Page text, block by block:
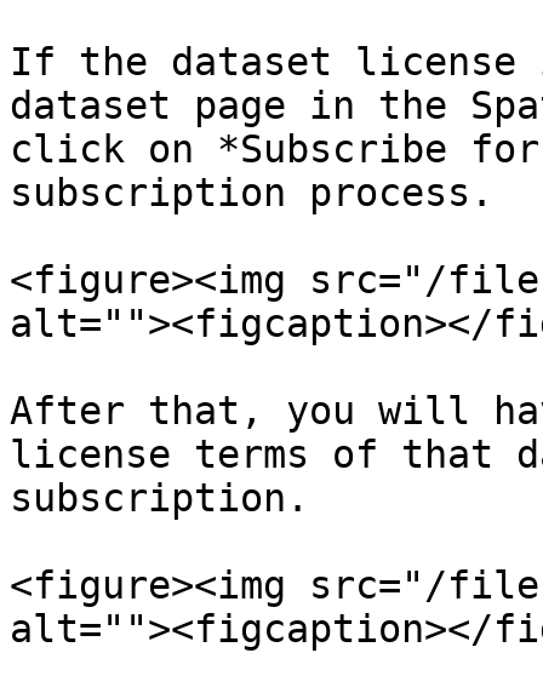
If the dataset
dataset page in the
click on *Subscribe
subscription process.
<figure><img src="/
alt=""><figcaption></
After that, you will
license terms of that
subscription.
<figure><img src="/
alt=""><figcaption></